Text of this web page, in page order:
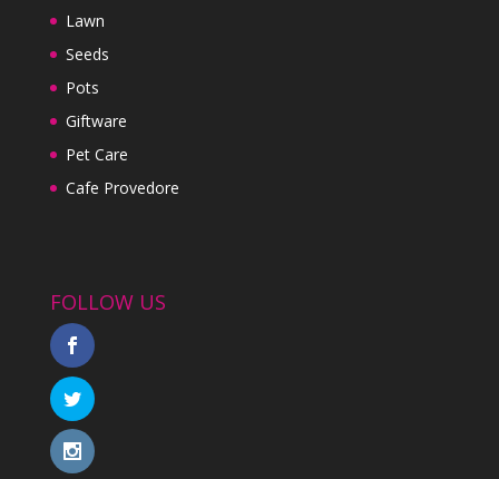
Lawn
Seeds
Pots
Giftware
Pet Care
Cafe Provedore
FOLLOW US